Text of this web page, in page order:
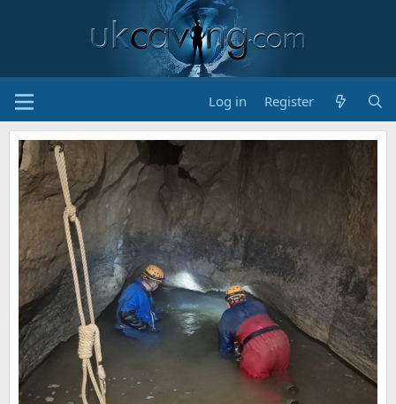
Log in Register